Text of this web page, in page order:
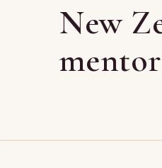
New